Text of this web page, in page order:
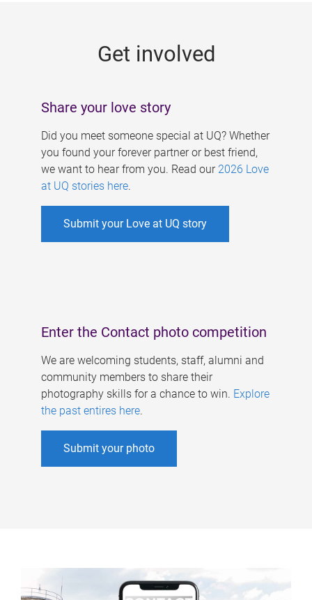
Get involved
Share your love story
Did you meet someone special at UQ? Whether
you found your forever partner or best friend,
we want to hear from you. Read our 2026 Love
at UQ stories here.
Submit your Love at UQ story
Enter the Contact photo competition
We are welcoming students, staff, alumni and
community members to share their
photography skills for a chance to win. Explore
the past entires here.
Submit your photo